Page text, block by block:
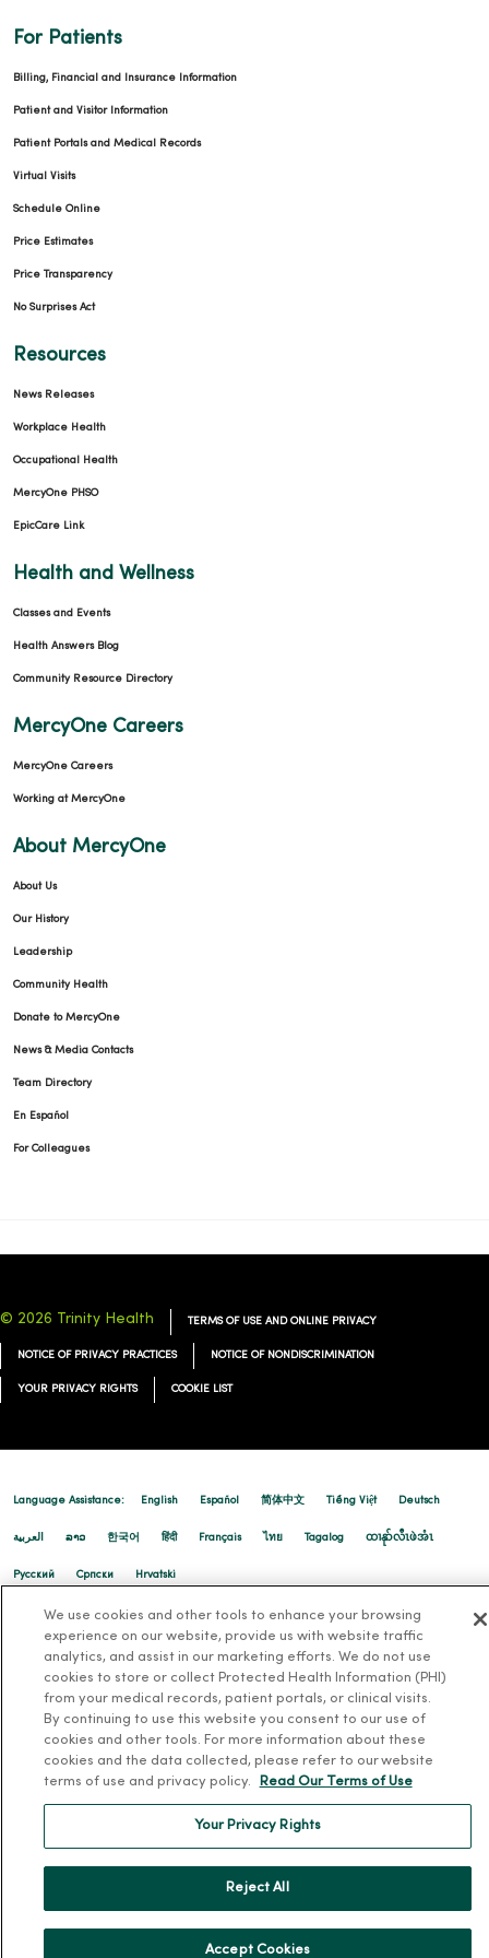
For Patients
Billing, Financial and Insurance Information
Patient and Visitor Information
Patient Portals and Medical Records
Virtual Visits
Schedule Online
Price Estimates
Price Transparency
No Surprises Act
Resources
News Releases
Workplace Health
Occupational Health
MercyOne PHSO
EpicCare Link
Health and Wellness
Classes and Events
Health Answers Blog
Community Resource Directory
MercyOne Careers
MercyOne Careers
Working at MercyOne
About MercyOne
About Us
Our History
Leadership
Community Health
Donate to MercyOne
News & Media Contacts
Team Directory
En Español
For Colleagues
© 2026 Trinity Health TERMS OF USE AND ONLINE PRIVACY
NOTICE OF PRIVACY PRACTICES NOTICE OF NONDISCRIMINATION
YOUR PRIVACY RIGHTS COOKIE LIST
Language Assistance: English Español 简体中文 Tiếng Việt Deutsch
العربية ລາວ 한국어 हिंदी Français ไทย Tagalog ထၢနုာ်လီၤဖဲအံၤ
Русский Cрпски Hrvatski
We use cookies and other tools to enhance your browsing
experience on our website, provide us with website traffic
analytics, and assist in our marketing efforts. We do not use
cookies to store or collect Protected Health Information (PHI)
from your medical records, patient portals, or clinical visits.
By continuing to use this website you consent to our use of
cookies and other tools. For more information about these
cookies and the data collected, please refer to our website
terms of use and privacy policy.
Read Our Terms of Use
Your Privacy Rights
Reject All
Accept Cookies